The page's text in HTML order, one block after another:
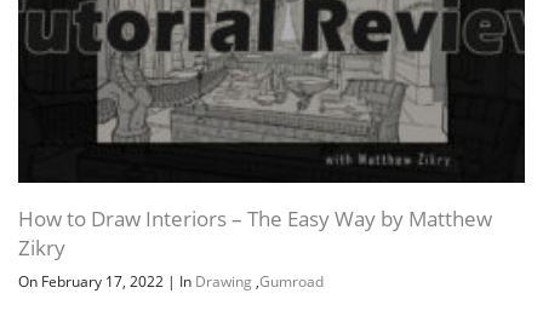
Project Files (Assets, Resources) 139.9 MB
anatomy-master-class-human-
anatomy-for-artists.7z
139.9 MB
Human Anatomy for Artists by Vladimir
762 MB 9h 23m
How to Draw Interiors – The Easy Way by Matthew
Zikry
On February 17, 2022 | In Drawing ,Gumroad